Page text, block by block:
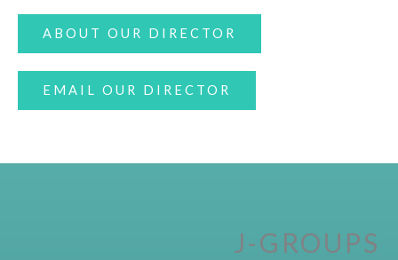
ABOUT OUR DIRECTOR
EMAIL OUR DIRECTOR
J-GROUPS